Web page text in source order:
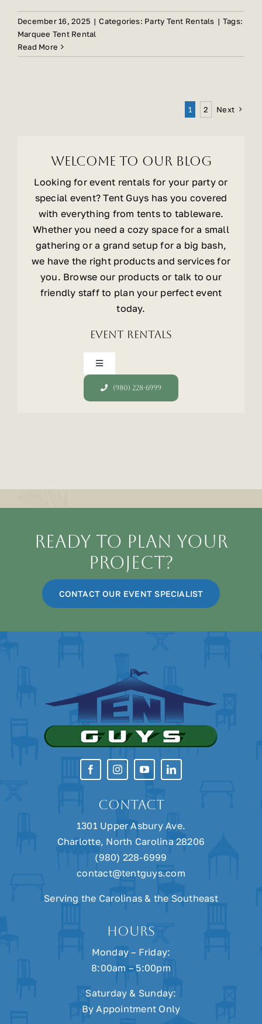
December 16, 2025 | Categories: Party Tent Rentals | Tags:
Marquee Tent Rental
Read More
1 2 Next
Welcome To Our Blog
Looking for event rentals for your party or
special event? Tent Guys has you covered
with everything from tents to tableware.
Whether you need a cozy space for a small
gathering or a grand setup for a big bash,
we have the right products and services for
you. Browse our products or talk to our
friendly staff to plan your perfect event
today.
Event Rentals
Toggle
Navigation
Tables
Dinnerware
Catering
Lighting
Staging
(980) 228-6999
Ready To Plan Your
Project?
CONTACT OUR EVENT SPECIALIST
CONTACT
1301 Upper Asbury Ave.
Charlotte, North Carolina 28206
(980) 228-6999
contact@tentguys.com
Serving the Carolinas & the Southeast
HOURS
Monday – Friday:
8:00am – 5:00pm
Saturday & Sunday:
By Appointment Only